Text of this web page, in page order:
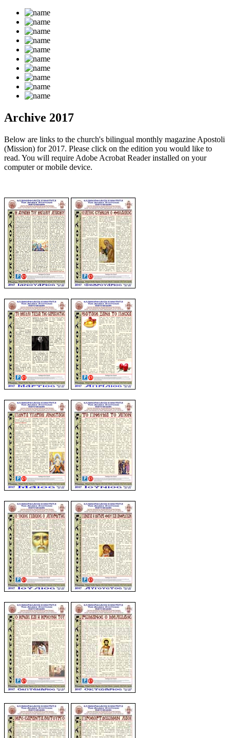
Archive 2017
Below are links to the church's bilingual monthly magazine Apostoli
(Mission) for 2017. Please click on the edition you would like to
read. You will require Adobe Acrobat Reader installed on your
computer or mobile device.